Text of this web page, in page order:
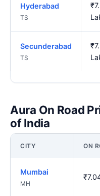
Hyderabad
TS
Secunderabad
TS
Aura On Road
of India
CITY ON
Mumbai
MH